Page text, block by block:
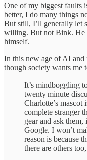
One of my biggest faults
better, I do many things
But still, I’ll generally let
willing. But not Bink. He
himself.
In this new age of AI and
though society wants me
It’s mindboggling
twenty minute
Charlotte’s mascot
complete stranger
gear and ask
Google. I won’t
reason is because
there are others too,